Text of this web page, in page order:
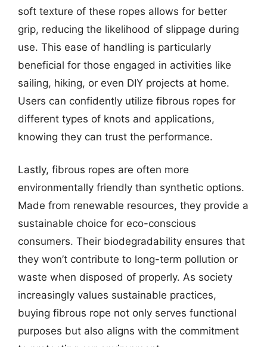
soft texture of these ropes allows for better
grip, reducing the likelihood of slippage during
use. This ease of handling is particularly
beneficial for those engaged in activities like
sailing, hiking, or even DIY projects at home.
Users can confidently utilize fibrous ropes for
different types of knots and applications,
knowing they can trust the performance.
Lastly, fibrous ropes are often more
environmentally friendly than synthetic options.
Made from renewable resources, they provide a
sustainable choice for eco-conscious
consumers. Their biodegradability ensures that
they won’t contribute to long-term pollution or
waste when disposed of properly. As society
increasingly values sustainable practices,
buying fibrous rope not only serves functional
purposes but also aligns with the commitment